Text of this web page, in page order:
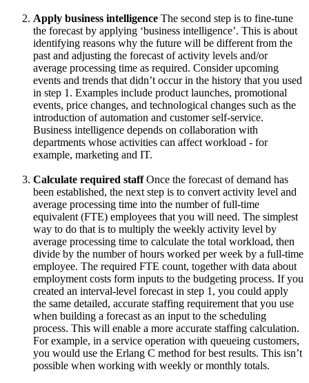
Apply business intelligence The second step is to fine-tune
the forecast by applying ‘business intelligence’. This is about
identifying reasons why the future will be different from the
past and adjusting the forecast of activity levels and/or
average processing time as required. Consider upcoming
events and trends that didn’t occur in the history that you used
in step 1. Examples include product launches, promotional
events, price changes, and technological changes such as the
introduction of automation and customer self-service.
Business intelligence depends on collaboration with
departments whose activities can affect workload - for
example, marketing and IT.
Calculate required staffOnce the forecast of demand has
been established, the next step is to convert activity level and
average processing time into the number of full-time
equivalent (FTE) employees that you will need. The simplest
way to do that is to multiply the weekly activity level by
average processing time to calculate the total workload, then
divide by the number of hours worked per week by a full-time
employee. The required FTE count, together with data about
employment costs form inputs to the budgeting process. If you
created an interval-level forecast in step 1, you could apply
the same detailed, accurate staffing requirement that you use
when building a forecast as an input to the scheduling
process. This will enable a more accurate staffing calculation.
For example, in a service operation with queueing customers,
you would use the Erlang C method for best results. This isn’t
possible when working with weekly or monthly totals.